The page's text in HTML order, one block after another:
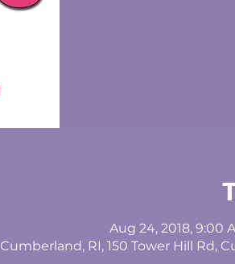
Aug 24, 2018, 9:00
Cumberland, RI, 150 Tower Hill Rd,